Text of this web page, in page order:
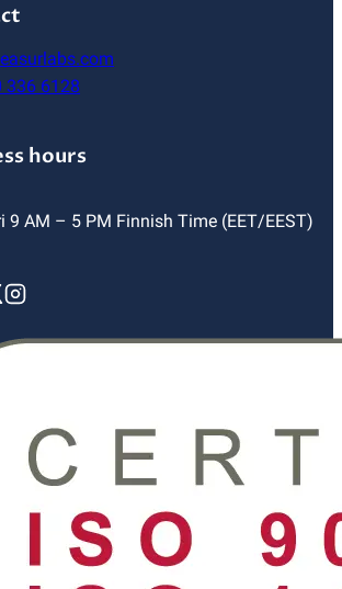
336 6128
hours
9 AM – 5 PM Finnish Time (EET/EEST)